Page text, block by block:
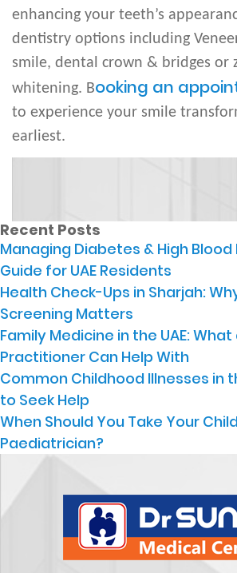
enhancing your teeth’s
dentistry options including
smile, dental crown & bridges or
whitening. Booking an
to experience your smile
earliest.
Recent Posts
Managing Diabetes & High Blood
Guide for UAE Residents
Health Check-Ups in Sharjah:
Screening Matters
Family Medicine in the UAE:
Practitioner Can Help With
Common Childhood Illnesses in
to Seek Help
When Should You Take Your
Paediatrician?